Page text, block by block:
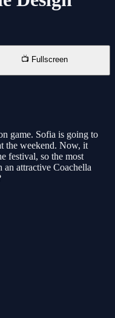
📺 Fullscreen
game. Sofia is going to
the weekend. Now, it
festival, so the most
attractive Coachella